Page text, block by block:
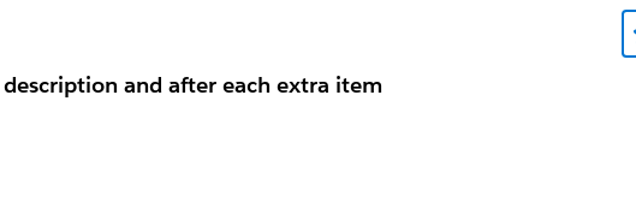
and after each extra item